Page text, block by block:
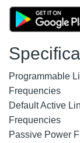
Programmable
Frequencies
Default Active
Frequencies
Passive Power